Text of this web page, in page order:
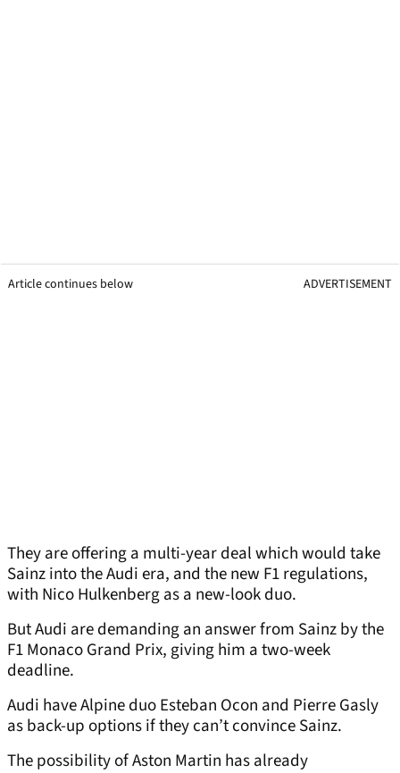
Article continues below ADVERTISEMENT
They are offering a multi-year deal which would take
Sainz into the Audi era, and the new F1 regulations,
with Nico Hulkenberg as a new-look duo.
But Audi are demanding an answer from Sainz by the
F1 Monaco Grand Prix, giving him a two-week
deadline.
Audi have Alpine duo Esteban Ocon and Pierre Gasly
as back-up options if they can’t convince Sainz.
The possibility of Aston Martin has already